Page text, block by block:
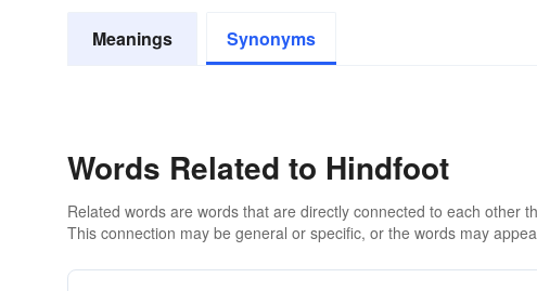
Meanings Synonyms
Words Related to Hindfoot
Related words are words that are directly connected to each other
This connection may be general or specific, or the words may